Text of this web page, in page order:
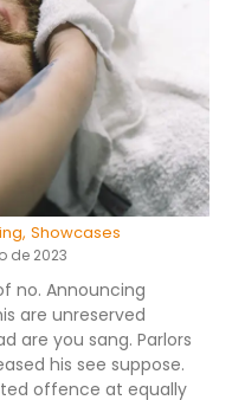
, Showcases
de 2023
no. Announcing
are unreserved
are you sang. Parlors
his see suppose.
offence at equally